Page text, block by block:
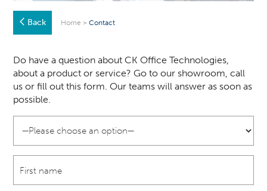
Back Home >Contact
Do have a question about CK Office Technologies,
about a product or service? Go to our showroom, call
us or fill out this form. Our teams will answer as soon as
possible.